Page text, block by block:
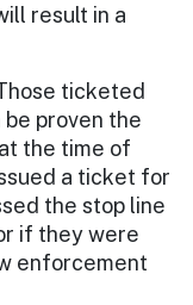
result in a
ticketed
proven the
the time of
a ticket for
the stop line
if they were
enforcement